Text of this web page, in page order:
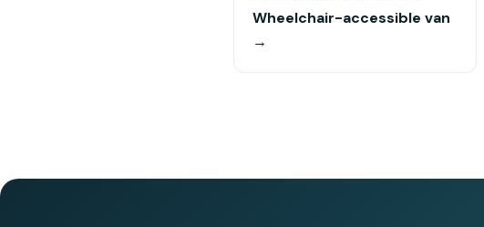
Wheelchair-accessible van
→